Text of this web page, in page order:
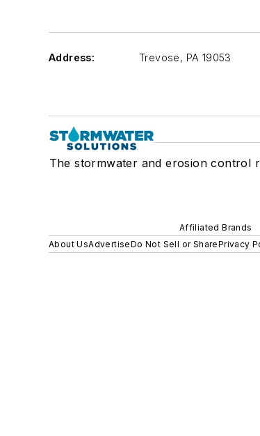
Address: Trevose, PA 19053
The stormwater and erosion control
Affiliated Brands
About UsAdvertiseDo Not Sell or SharePrivacy